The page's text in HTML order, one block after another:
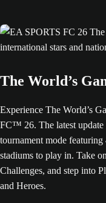
The World’s
Experience The World’s
FC™ 26. The latest update
tournament mode
stadiums to play in. Take
Challenges, and step into
and Heroes.